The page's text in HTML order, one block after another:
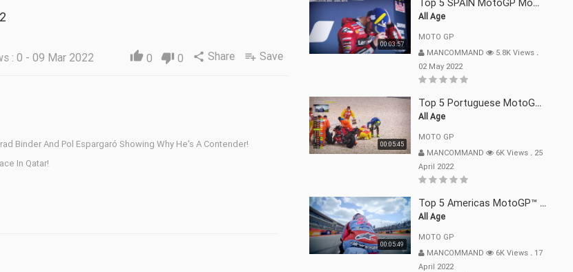
: 0 - 09 Mar 2022 thumb_up 0 thumb_down 0 share Share playlist_add Save
Binder And Pol Espargaró Showing Why He's A Contender!
In Qatar!
00:03:57
Top 5 SPAIN MotoGP Moments | 2022
All Age
MOTO GP
MANCOMMAND
5.8K Views .
02 May 2022
00:05:45
Top 5 Portuguese MotoGP™ Moments | 2022
All Age
MOTO GP
MANCOMMAND
6K Views .25
April 2022
00:05:49
Top 5 Americas MotoGP™ Moments | 2022
All Age
MOTO GP
MANCOMMAND
6K Views .17
April 2022